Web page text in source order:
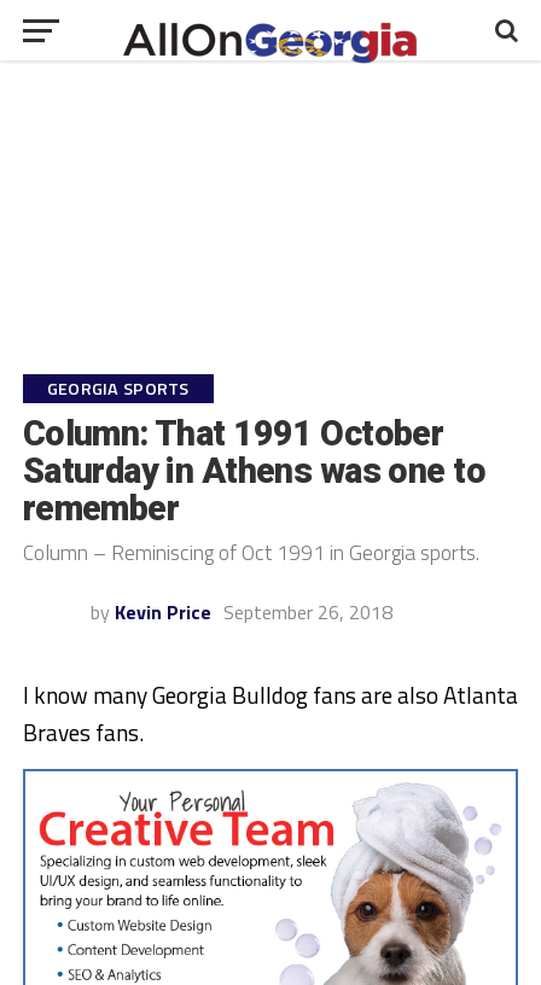
GEORGIA SPORTS
Column: That 1991 October
Saturday in Athens was one to
remember
Column – Reminiscing of Oct 1991 in Georgia sports.
by Kevin Price September 26, 2018
I know many Georgia Bulldog fans are also Atlanta
Braves fans.